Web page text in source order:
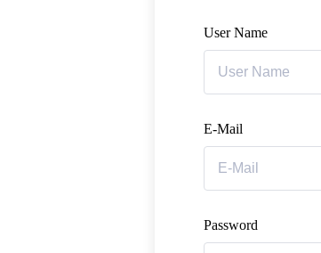
User Name
E-Mail
Password